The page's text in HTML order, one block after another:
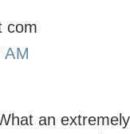
com
an